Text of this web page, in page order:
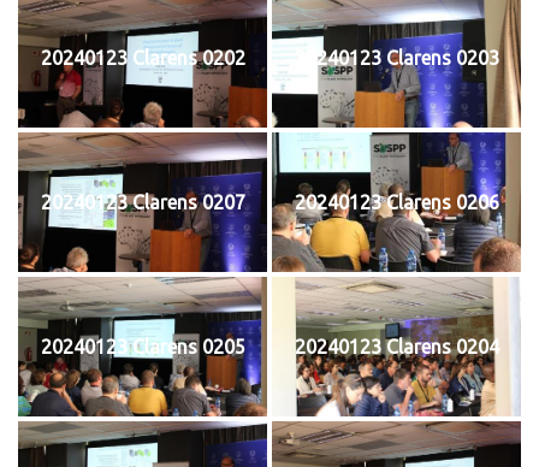
20240123 Clarens 0202 20240123 Clarens 0203
20240123 Clarens 0207 20240123 Clarens 0206
20240123 Clarens 0205 20240123 Clarens 0204